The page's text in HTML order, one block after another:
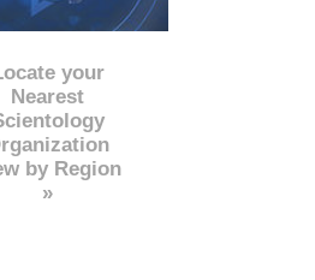
your
Nearest
by Region
»